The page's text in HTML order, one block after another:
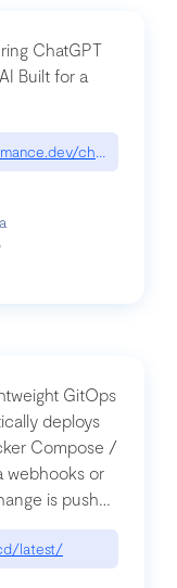
if-
ChatGPT
Built for a
GitOps
deploys
Compose /
webhooks or
is pushed
latest/